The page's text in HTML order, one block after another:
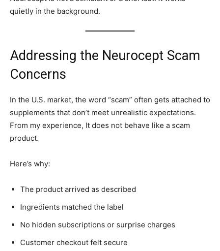
quietly in the background.
Addressing the Neurocept Scam
Concerns
In the U.S. market, the word “scam” often gets attached to
supplements that don’t meet unrealistic expectations.
From my experience, It does not behave like a scam
product.
Here’s why:
The product arrived as described
Ingredients matched the label
No hidden subscriptions or surprise charges
Customer checkout felt secure